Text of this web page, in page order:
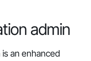
admin
an enhanced